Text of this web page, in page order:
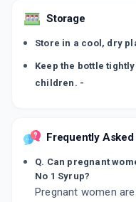
Storage
Store in a cool, dry
Keep the bottle
children. -
Frequently
Q. Can pregnant
No 1 Syrup?
Pregnant women